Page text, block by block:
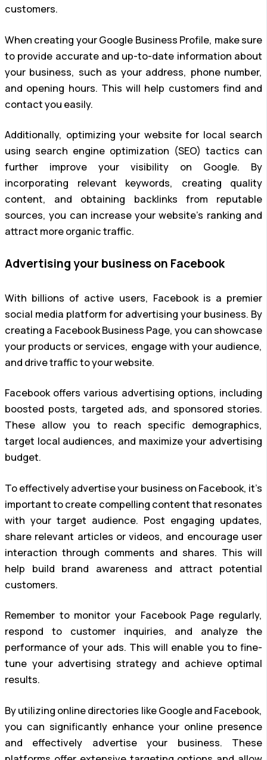
customers.
When creating your Google Business Profile, make sure
to provide accurate and up-to-date information about
your business, such as your address, phone number,
and opening hours. This will help customers find and
contact you easily.
Additionally, optimizing your website for local search
using search engine optimization (SEO) tactics can
further improve your visibility on Google. By
incorporating relevant keywords, creating quality
content, and obtaining backlinks from reputable
sources, you can increase your website’s ranking and
attract more organic traffic.
Advertising your business on Facebook
With billions of active users, Facebook is a premier
social media platform for advertising your business. By
creating a Facebook Business Page, you can showcase
your products or services, engage with your audience,
and drive traffic to your website.
Facebook offers various advertising options, including
boosted posts, targeted ads, and sponsored stories.
These allow you to reach specific demographics,
target local audiences, and maximize your advertising
budget.
To effectively advertise your business on Facebook, it’s
important to create compelling content that resonates
with your target audience. Post engaging updates,
share relevant articles or videos, and encourage user
interaction through comments and shares. This will
help build brand awareness and attract potential
customers.
Remember to monitor your Facebook Page regularly,
respond to customer inquiries, and analyze the
performance of your ads. This will enable you to fine-
tune your advertising strategy and achieve optimal
results.
By utilizing online directories like Google and Facebook,
you can significantly enhance your online presence
and effectively advertise your business. These